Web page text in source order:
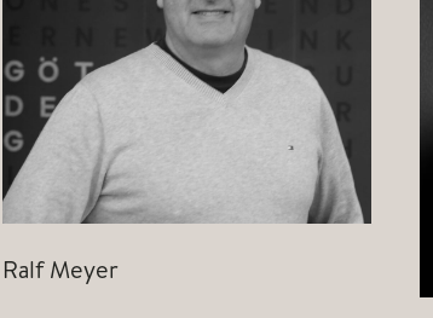
Ralf Meyer